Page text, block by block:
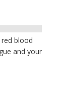
blood
and your